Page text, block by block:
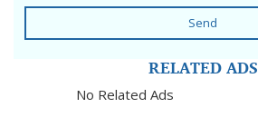
Send
RELATED ADS
No Related Ads